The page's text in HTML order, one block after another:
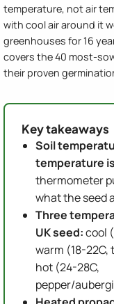
temperature, not air
with cool air around it
greenhouses for 16
covers the 40 most-
their proven
Key takeaways
Soil
temperature
thermometer
what the seed
Three
UK seed:cool
warm (18-
hot (24-28C,
pepper/